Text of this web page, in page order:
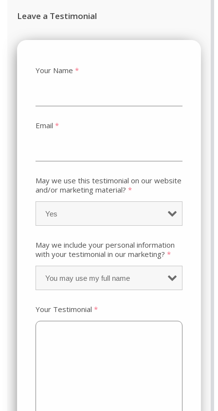
Leave a Testimonial
Your Name *
Email *
May we use this testimonial on our website
and/or marketing material? *
May we include your personal information
with your testimonial in our marketing? *
Your Testimonial *